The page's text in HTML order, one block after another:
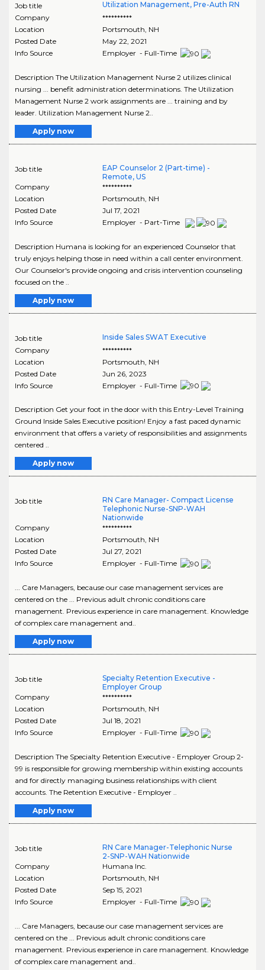
Job title
Utilization Management, Pre-Auth RN
Company
**********
Location
Portsmouth NH
Posted Date
May 22, 2021
Info Source
Employer - Full-Time
Description The Utilization Management Nurse 2 utilizes clinical
nursing ... benefit administration determinations. The Utilization
Management Nurse 2 work assignments are ... training and by
leader. Utilization Management Nurse 2..
Apply now
Job title
EAP Counselor 2 (Part-time) -
Remote, US
Company
**********
Location
Portsmouth NH
Posted Date
Jul 17, 2021
Info Source
Employer - Part-Time
Description Humana is looking for an experienced Counselor that
truly enjoys helping those in need within a call center environment.
Our Counselor's provide ongoing and crisis intervention counseling
focused on the ..
Apply now
Job title
Inside Sales SWAT Executive
Company
**********
Location
Portsmouth NH
Posted Date
Jun 26, 2023
Info Source
Employer - Full-Time
Description Get your foot in the door with this Entry-Level Training
Ground Inside Sales Executive position! Enjoy a fast paced dynamic
environment that offers a variety of responsibilities and assignments
centered ..
Apply now
Job title
RN Care Manager- Compact License
Telephonic Nurse-SNP-WAH
Nationwide
Company
**********
Location
Portsmouth, NH
Posted Date
Jul 27, 2021
Info Source
Employer - Full-Time
... Care Managers, because our case management services are
centered on the ... Previous adult chronic conditions care
management. Previous experience in care management. Knowledge
of complex care management and..
Apply now
Job title
Specialty Retention Executive -
Employer Group
Company
**********
Location
Portsmouth, NH
Posted Date
Jul 18, 2021
Info Source
Employer - Full-Time
Description The Specialty Retention Executive - Employer Group 2-
99 is responsible for growing membership within existing accounts
and for directly managing business relationships with client
accounts. The Retention Executive - Employer ..
Apply now
Job title
RN Care Manager-Telephonic Nurse
2-SNP-WAH Nationwide
Company
Humana Inc.
Location
Portsmouth, NH
Posted Date
Sep 15, 2021
Info Source
Employer - Full-Time
... Care Managers, because our case management services are
centered on the ... Previous adult chronic conditions care
management. Previous experience in care management. Knowledge
of complex care management and..